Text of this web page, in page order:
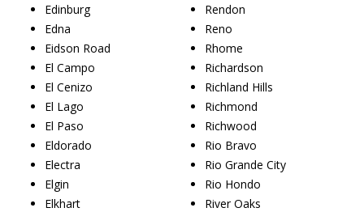
Edinburg
Edna
Eidson Road
El Campo
El Cenizo
El Lago
El Paso
Eldorado
Electra
Elgin
Elkhart
Rendon
Reno
Rhome
Richardson
Richland Hills
Richmond
Richwood
Rio Bravo
Rio Grande City
Rio Hondo
River Oaks